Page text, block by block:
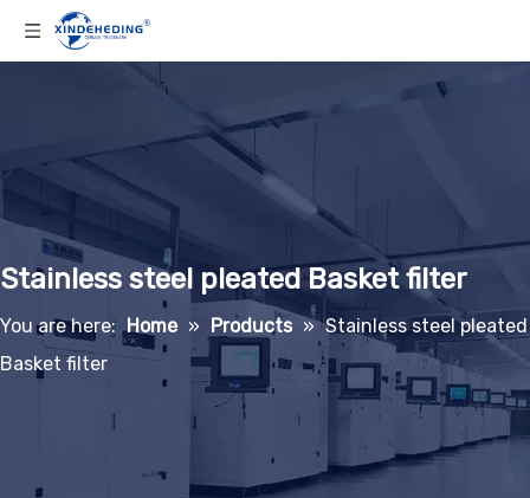
Stainless steel pleated Basket filter
You are here: Home » Products » Stainless steel pleated
Basket filter